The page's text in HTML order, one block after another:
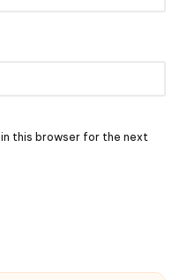
this browser for the next